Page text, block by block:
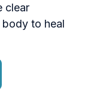
clear
to heal